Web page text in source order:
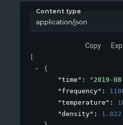
Content type
application/json
Copy
{
"time" : "2019-
"frequency" :
"temperature" :
"density" : 1.022